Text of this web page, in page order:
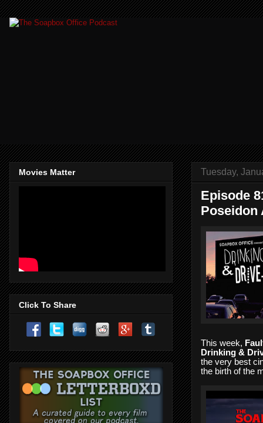
Tuesday,
Episode
Poseidon
This week,
Drinking &
the very best
the birth of the
Movies Matter
Click To Share